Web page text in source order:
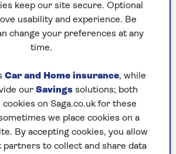
from the last week
keep our site secure. Optional
usability and experience. Be
change your preferences at any
time.
Car and Home insurance, while
our Savings solutions; both
on Saga.co.uk for these
we place cookies on a
By accepting cookies, you allow
partners to collect and share data